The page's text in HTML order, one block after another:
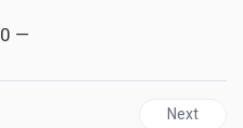
—
Third-Country Trap:Next
Next